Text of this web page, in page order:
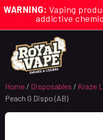
WARNING: Vaping
addictive
Home / Disposables / Kraze
Peach G Dispo (AB)